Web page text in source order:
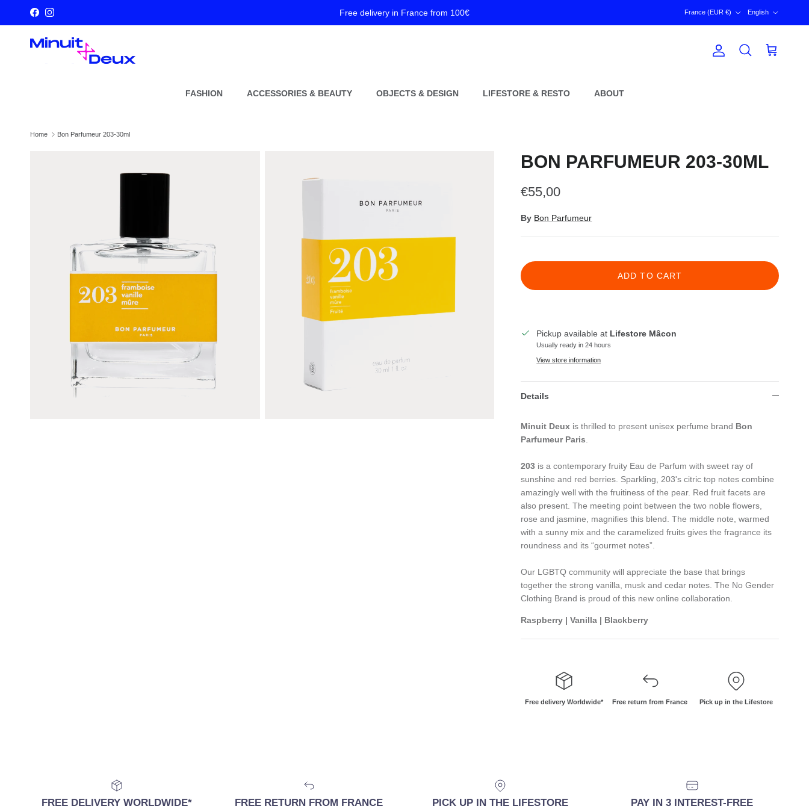
Skip to content
FacebookInstagram Free delivery in France from 100€
France (EUR €)
English
AccountSearch Cart
FASHION ACCESSORIES & BEAUTY OBJECTS & DESIGN LIFESTORE & RESTO ABOUT
Home Bon Parfumeur 203-30ml
BON PARFUMEUR 203-30ML
Regular price
€55,00
By Bon Parfumeur
ADD TO CART
Pickup available at Lifestore Mâcon
Usually ready in 24 hours
View store information
Details
Minuit Deux is thrilled to present unisex perfume brand Bon
Parfumeur Paris
203 is a contemporary fruity Eau de Parfum with sweet ray of
sunshine and red berries. Sparkling, 203's citric top notes combine
amazingly well with the fruitiness of the pear. Red fruit facets are
also present. The meeting point between the two noble flowers,
rose and jasmine, magnifies this blend. The middle note, warmed
with a sunny mix and the caramelized fruits gives the fragrance its
roundness and its “gourmet notes”.
Our LGBTQ community will appreciate the base that brings
together the strong vanilla, musk and cedar notes. The No Gender
Clothing Brand is proud of this new online collaboration.
Raspberry | Vanilla | Blackberry
Free delivery Worldwide* Free return from France Pick up in the Lifestore
FREE DELIVERY WORLDWIDE* FREE RETURN FROM FRANCE PICK UP IN THE LIFESTORE
PAY IN 3 INTEREST-FREE